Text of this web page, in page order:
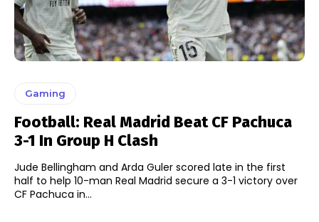
Gaming
Football: Real Madrid Beat CF Pachuca
3-1 In Group H Clash
Jude Bellingham and Arda Guler scored late in the first
half to help 10-man Real Madrid secure a 3-1 victory over
CF Pachuca in...